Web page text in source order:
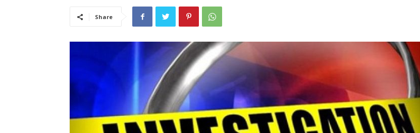
Share